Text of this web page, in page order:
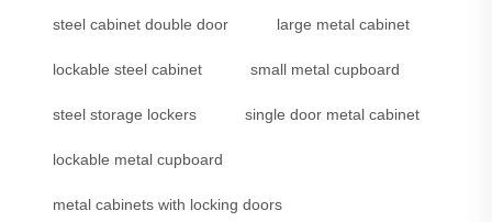
steel cabinet double door large metal cabinet
lockable steel cabinet small metal cupboard
steel storage lockers single door metal cabinet
lockable metal cupboard
metal cabinets with locking doors